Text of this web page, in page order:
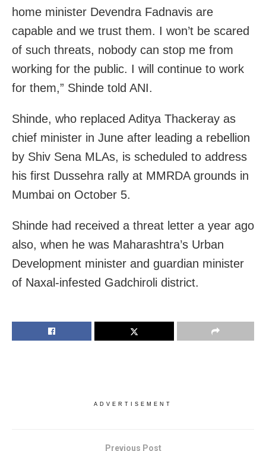
home minister Devendra Fadnavis are
capable and we trust them. I won’t be scared
of such threats, nobody can stop me from
working for the public. I will continue to work
for them,” Shinde told ANI.
Shinde, who replaced Aditya Thackeray as
chief minister in June after leading a rebellion
by Shiv Sena MLAs, is scheduled to address
his first Dussehra rally at MMRDA grounds in
Mumbai on October 5.
Shinde had received a threat letter a year ago
also, when he was Maharashtra’s Urban
Development minister and guardian minister
of Naxal-infested Gadchiroli district.
ADVERTISEMENT
Previous Post